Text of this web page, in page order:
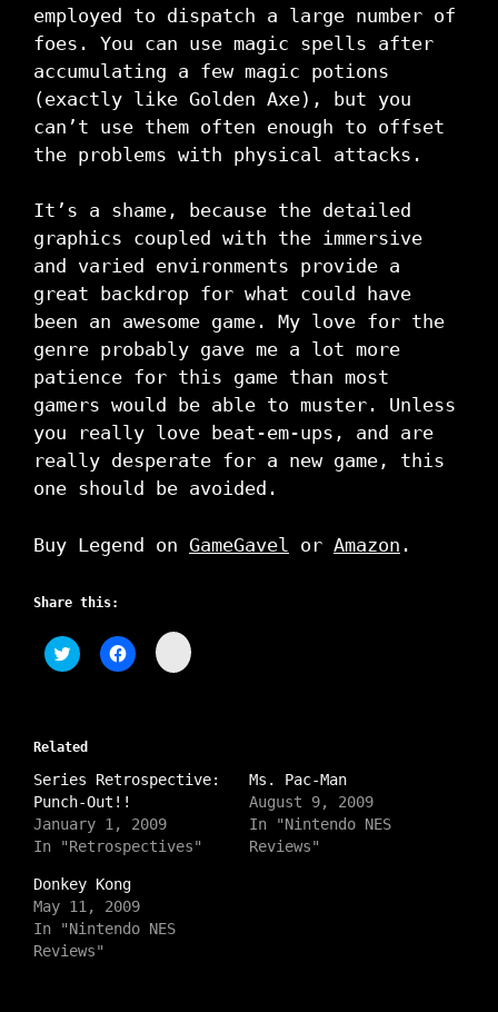
employed to dispatch a large number of
foes. You can use magic spells after
accumulating a few magic potions
(exactly like Golden Axe), but you
can’t use them often enough to offset
the problems with physical attacks.
It’s a shame, because the detailed
graphics coupled with the immersive
and varied environments provide a
great backdrop for what could have
been an awesome game. My love for the
genre probably gave me a lot more
patience for this game than most
gamers would be able to muster. Unless
you really love beat-em-ups, and are
really desperate for a new game, this
one should be avoided.
Buy Legend on GameGavel or Amazon .
Share this:
C
l
s
a
r
e
o
n
T
i
t
t
e
r
(
C
l
a
o
n
F
c
e
b
o
o
a
Related
Series Retrospective:
Punch-Out!!
January 1, 2009
In "Retrospectives"
Ms. Pac-Man
August 9, 2009
In "Nintendo NES
Reviews"
Donkey Kong
May 11, 2009
In "Nintendo NES
Reviews"